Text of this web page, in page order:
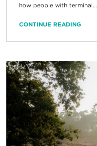
how people with terminal...
CONTINUE READING